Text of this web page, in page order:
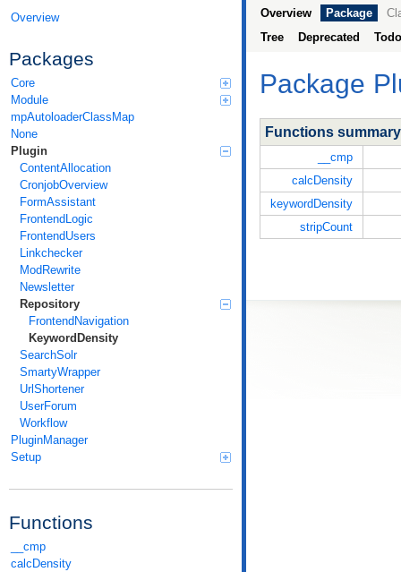
Overview
Packages
Core
Module
mpAutoloaderClassMap
None
Plugin
ContentAllocation
CronjobOverview
FormAssistant
FrontendLogic
FrontendUsers
Linkchecker
ModRewrite
Newsletter
Repository
FrontendNavigation
KeywordDensity
SearchSolr
SmartyWrapper
UrlShortener
UserForum
Workflow
PluginManager
Setup
Functions
__cmp
calcDensity
Overview Package
Tree
Deprecated Todo
Package
Functions summary
__cmp
calcDensity
keywordDensity
stripCount